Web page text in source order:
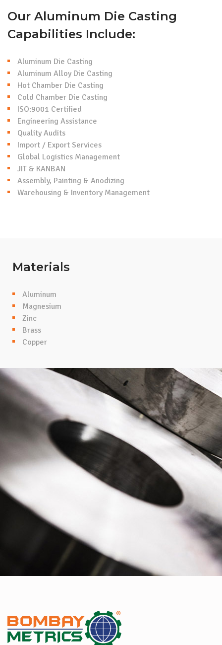
Our Aluminum Die Casting
Capabilities Include:
Aluminum Die Casting
Aluminum Alloy Die Casting
Hot Chamber Die Casting
Cold Chamber Die Casting
ISO:9001 Certified
Engineering Assistance
Quality Audits
Import / Export Services
Global Logistics Management
JIT & KANBAN
Assembly, Painting & Anodizing
Warehousing & Inventory Management
Materials
Aluminum
Magnesium
Zinc
Brass
Copper